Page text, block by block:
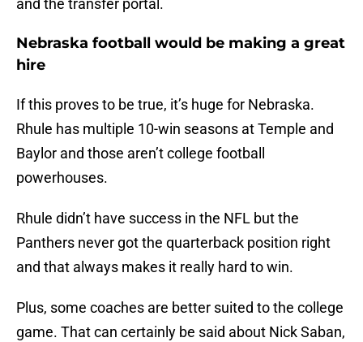
and the transfer portal.
Nebraska football would be making a great
hire
If this proves to be true, it’s huge for Nebraska.
Rhule has multiple 10-win seasons at Temple and
Baylor and those aren’t college football
powerhouses.
Rhule didn’t have success in the NFL but the
Panthers never got the quarterback position right
and that always makes it really hard to win.
Plus, some coaches are better suited to the college
game. That can certainly be said about Nick Saban,